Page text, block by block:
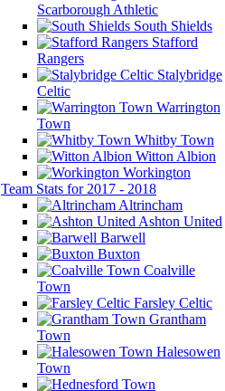
Scarborough Athletic
South Shields
Stafford
Rangers
Stalybridge
Celtic
Warrington
Town
Whitby Town
Witton Albion
Workington
Team Stats for 2017 - 2018
Altrincham
Ashton United
Barwell
Buxton
Coalville
Town
Farsley Celtic
Grantham
Town
Halesowen
Town